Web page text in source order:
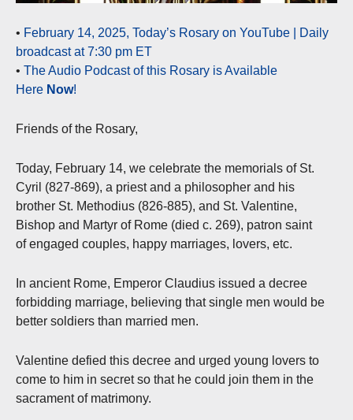
• February 14, 2025, Today’s Rosary on YouTube | Daily
broadcast at 7:30 pm ET
• The Audio Podcast of this Rosary is Available
Here Now!
Friends of the Rosary,
Today, February 14, we celebrate the memorials of St.
Cyril (827-869), a priest and a philosopher and his
brother St. Methodius (826-885), and St. Valentine,
Bishop and Martyr of Rome (died c. 269), patron saint
of engaged couples, happy marriages, lovers, etc.
In ancient Rome, Emperor Claudius issued a decree
forbidding marriage, believing that single men would be
better soldiers than married men.
Valentine defied this decree and urged young lovers to
come to him in secret so that he could join them in the
sacrament of matrimony.